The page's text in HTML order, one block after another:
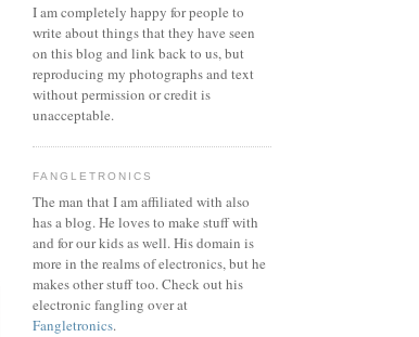
I am completely happy for people to
write about things that they have seen
on this blog and link back to us, but
reproducing my photographs and text
without permission or credit is
unacceptable.
FANGLETRONICS
The man that I am affiliated with also
has a blog. He loves to make stuff with
and for our kids as well. His domain is
more in the realms of electronics, but he
makes other stuff too. Check out his
electronic fangling over at
Fangletronics.